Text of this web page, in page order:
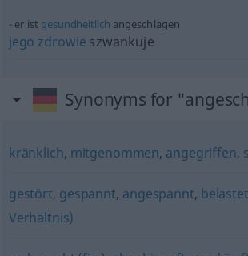
er ist gesundheitlich angeschlagen
jego zdrowie szwankuje
Synonyms for
kränklich, mitgenommen, angegriffen,
gestört, gespannt, angespannt,
Verhältnis)